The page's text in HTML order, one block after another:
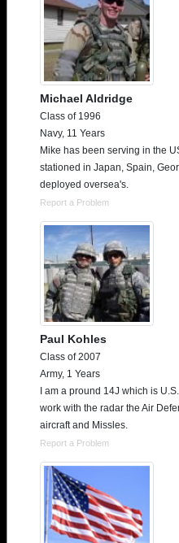
Michael Aldridge
Class of 1996
Navy, 11 Years
Mike has been serving in the
stationed in Japan, Spain,
deployed oversea's.
Report a Problem
Paul Kohles
Class of 2007
Army, 1 Years
I am a pround 14J which is
work with the radar the Air
aircraft and Missles.
Report a Problem